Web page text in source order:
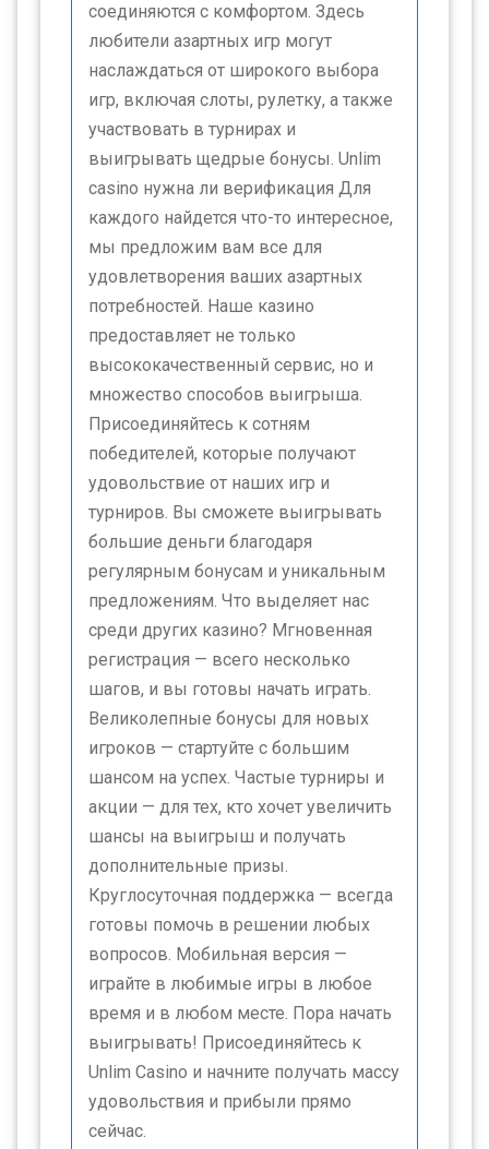
соединяются с комфортом. Здесь
любители азартных игр могут
наслаждаться от широкого выбора
игр, включая слоты, рулетку, а также
участвовать в турнирах и
выигрывать щедрые бонусы. Unlim
casino нужна ли верификация Для
каждого найдется что-то интересное,
мы предложим вам все для
удовлетворения ваших азартных
потребностей. Наше казино
предоставляет не только
высококачественный сервис, но и
множество способов выигрыша.
Присоединяйтесь к сотням
победителей, которые получают
удовольствие от наших игр и
турниров. Вы сможете выигрывать
большие деньги благодаря
регулярным бонусам и уникальным
предложениям. Что выделяет нас
среди других казино? Мгновенная
регистрация — всего несколько
шагов, и вы готовы начать играть.
Великолепные бонусы для новых
игроков — стартуйте с большим
шансом на успех. Частые турниры и
акции — для тех, кто хочет увеличить
шансы на выигрыш и получать
дополнительные призы.
Круглосуточная поддержка — всегда
готовы помочь в решении любых
вопросов. Мобильная версия —
играйте в любимые игры в любое
время и в любом месте. Пора начать
выигрывать! Присоединяйтесь к
Unlim Casino и начните получать массу
удовольствия и прибыли прямо
сейчас.